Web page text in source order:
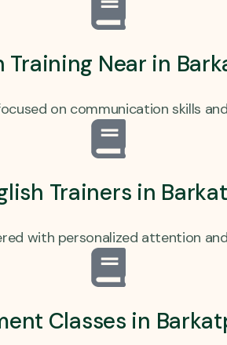
Training Near in
on communication skills
Trainers in
with personalized attention
Classes in